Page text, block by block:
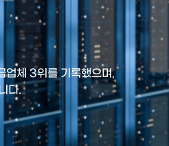
업체 3위를 기록했으며,
다.